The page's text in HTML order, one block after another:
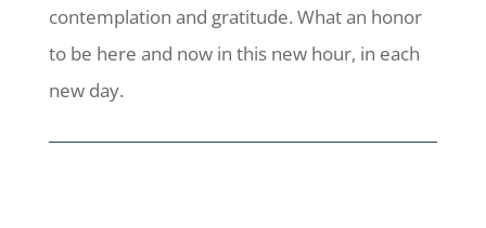
contemplation and gratitude. What an honor
to be here and now in this new hour, in each
new day.